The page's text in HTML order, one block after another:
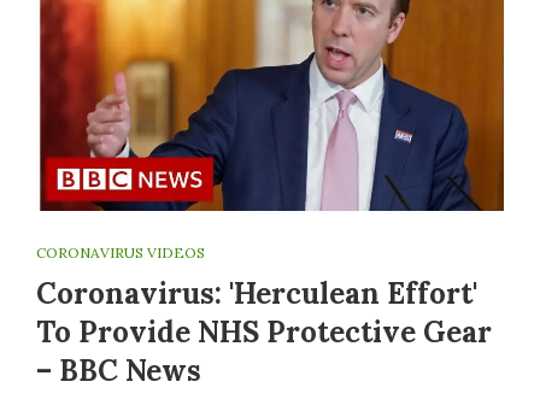
CORONAVIRUS VIDEOS
Coronavirus: 'Herculean Effort'
To Provide NHS Protective Gear
– BBC News